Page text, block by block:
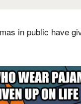
in public have